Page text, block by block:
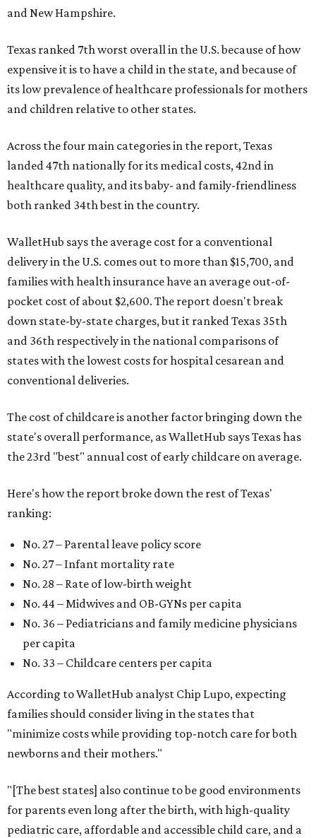
and New Hampshire.
Texas ranked 7th worst overall in the U.S. because of how
expensive it is to have a child in the state, and because of
its low prevalence of healthcare professionals for mothers
and children relative to other states.
Across the four main categories in the report, Texas
landed 47th nationally for its medical costs, 42nd in
healthcare quality, and its baby- and family-friendliness
both ranked 34th best in the country.
WalletHub says the average cost for a conventional
delivery in the U.S. comes out to more than $15,700, and
families with health insurance have an average out-of-
pocket cost of about $2,600. The report doesn't break
down state-by-state charges, but it ranked Texas 35th
and 36th respectively in the national comparisons of
states with the lowest costs for hospital cesarean and
conventional deliveries.
The cost of childcare is another factor bringing down the
state's overall performance, as WalletHub says Texas has
the 23rd "best" annual cost of early childcare on average.
Here's how the report broke down the rest of Texas'
ranking:
No. 27 – Parental leave policy score
No. 27 – Infant mortality rate
No. 28 – Rate of low-birth weight
No. 44 – Midwives and OB-GYNs per capita
No. 36 – Pediatricians and family medicine physicians
per capita
No. 33 – Childcare centers per capita
According to WalletHub analyst Chip Lupo, expecting
families should consider living in the states that
"minimize costs while providing top-notch care for both
newborns and their mothers."
"[The best states] also continue to be good environments
for parents even long after the birth, with high-quality
pediatric care, affordable and accessible child care, and a